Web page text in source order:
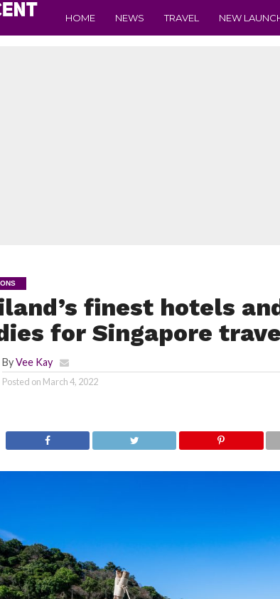
HOME NEWS TRAVEL NEW
finest hotels
for Singapore
ByVee Kay
Posted on March 4, 2022